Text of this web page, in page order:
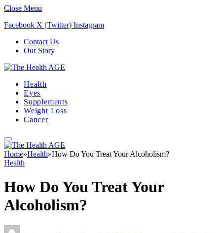
Close Menu
Facebook X (Twitter) Instagram
Contact Us
Our Story
Health
Eyes
Supplements
Weight Loss
Cancer
Home»Health»How Do You Treat Your Alcoholism?
Health
How Do You Treat Your
Alcoholism?